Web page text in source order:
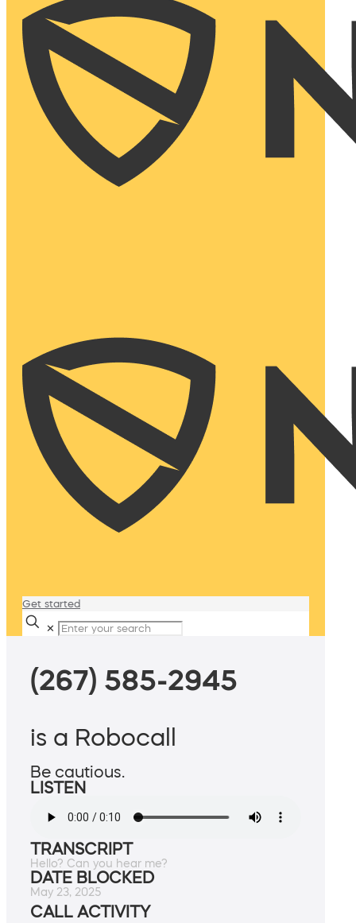
Get started
✕
(267) 585-2945
is a Robocall
Be cautious.
LISTEN
TRANSCRIPT
Hello? Can you hear me?
DATE BLOCKED
May 23, 2025
CALL ACTIVITY